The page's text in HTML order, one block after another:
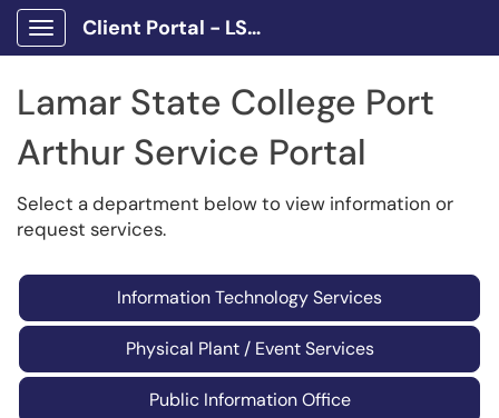
Show Applications Menu
Client Portal - LSCPA
Lamar State College Port
Arthur Service Portal
Select a department below to view information or
request services.
Information Technology Services
Physical Plant / Event Services
Public Information Office